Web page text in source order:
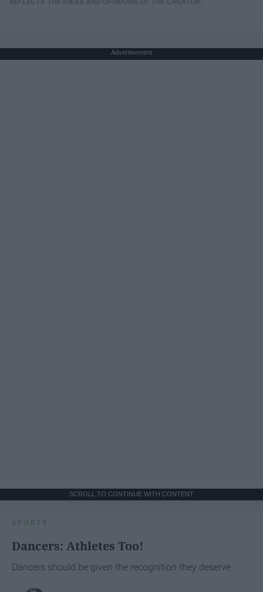
Advertisement
SCROLL TO CONTINUE WITH CONTENT
SPORTS
Dancers: Athletes Too!
Dancers should be given the recognition they deserve